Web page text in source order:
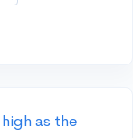
as the